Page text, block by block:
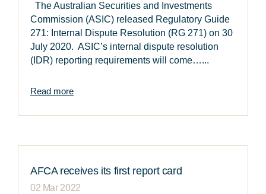
The Australian Securities and Investments
Commission (ASIC) released Regulatory Guide
271: Internal Dispute Resolution (RG 271) on 30
July 2020. ASIC’s internal dispute resolution
(IDR) reporting requirements will come…...
Read more
AFCA receives its first report card
02 Mar 2022